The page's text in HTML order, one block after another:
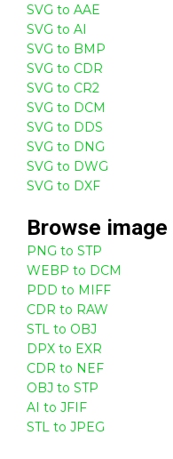
SVG to AAE
SVG to AI
SVG to BMP
SVG to CDR
SVG to CR2
SVG to DCM
SVG to DDS
SVG to DNG
SVG to DWG
SVG to DXF
Browse image
PNG to STP
WEBP to DCM
PDD to MIFF
CDR to RAW
STL to OBJ
DPX to EXR
CDR to NEF
OBJ to STP
AI to JFIF
STL to JPEG